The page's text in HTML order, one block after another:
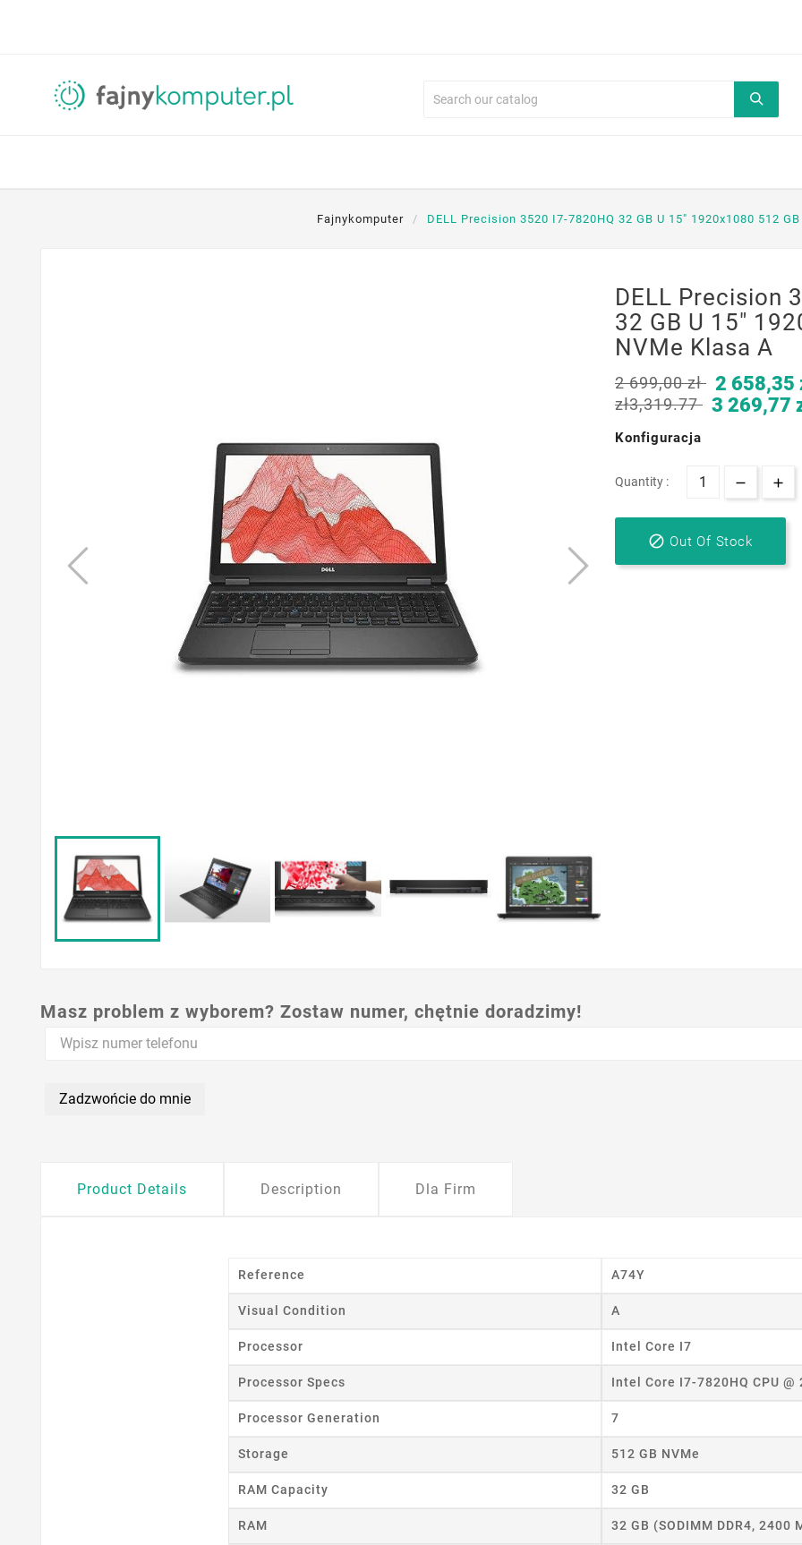
Fajnykomputer DELL Precision 3520 I7-7820HQ 32 GB U 15" 1920x1080 512
DELL Precision
32 GB U 15"
NVMe Klasa A
2 699,00 zł 2 658,35
zł3,319.77 3 269,77
Konfiguracja
Quantity :
 Out Of Stock
Masz problem z wyborem? Zostaw numer, chętnie doradzimy!
Zadzwońcie do mnie
Product Details Description Dla Firm
Reference A74Y
Visual Condition A
Processor Intel Core I7
Processor Specs Intel Core I7-7820HQ CPU @
Processor Generation 7
Storage 512 GB NVMe
RAM Capacity 32 GB
RAM 32 GB (SODIMM DDR4, 2400
Wishlist name